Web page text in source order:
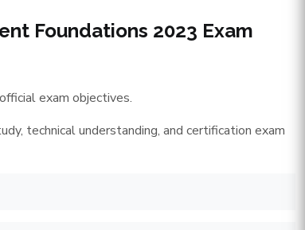
Foundations 2023 Exam
exam objectives.
technical understanding, and certification exam